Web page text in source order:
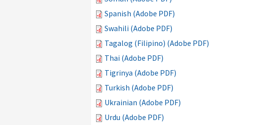
Spanish (Adobe PDF)
Swahili (Adobe PDF)
Tagalog (Filipino) (Adobe PDF)
Thai (Adobe PDF)
Tigrinya (Adobe PDF)
Turkish (Adobe PDF)
Ukrainian (Adobe PDF)
Urdu (Adobe PDF)